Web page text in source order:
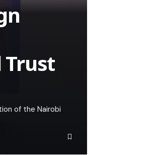
of the Nairobi